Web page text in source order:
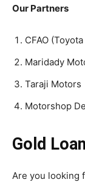
Our Partners
CFAO
Maridady
Taraji Motors
Motorshop
Gold Loan
Are you looking